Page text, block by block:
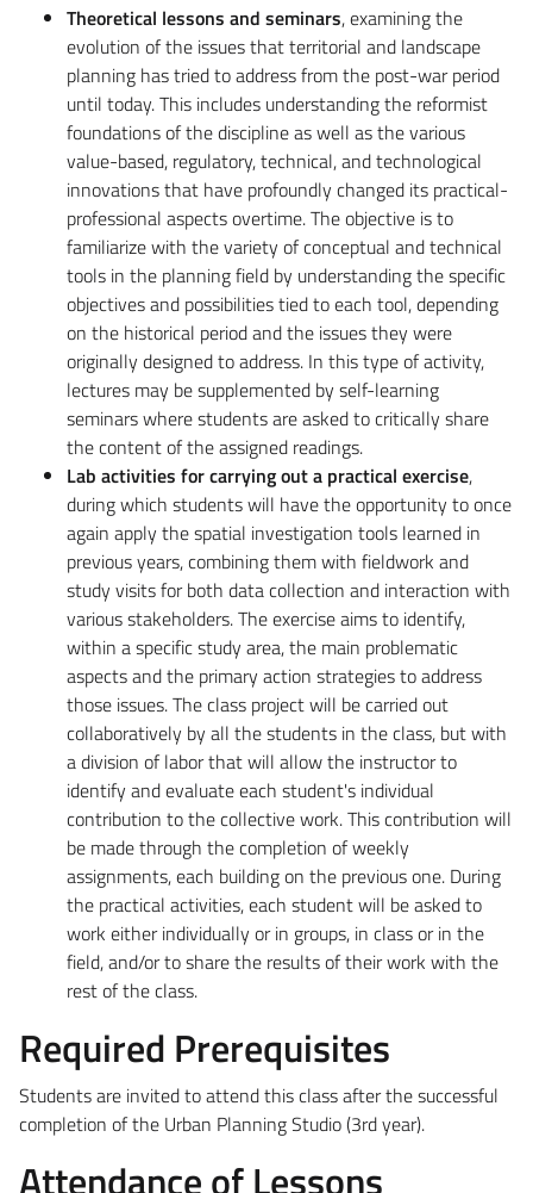
Theoretical lessons and seminars, examining the
evolution of the issues that territorial and landscape
planning has tried to address from the post-war period
until today. This includes understanding the reformist
foundations of the discipline as well as the various
value-based, regulatory, technical, and technological
innovations that have profoundly changed its practical-
professional aspects overtime. The objective is to
familiarize with the variety of conceptual and technical
tools in the planning field by understanding the specific
objectives and possibilities tied to each tool, depending
on the historical period and the issues they were
originally designed to address. In this type of activity,
lectures may be supplemented by self-learning
seminars where students are asked to critically share
the content of the assigned readings.
Lab activities for carrying out a practical exercise,
during which students will have the opportunity to once
again apply the spatial investigation tools learned in
previous years, combining them with fieldwork and
study visits for both data collection and interaction with
various stakeholders. The exercise aims to identify,
within a specific study area, the main problematic
aspects and the primary action strategies to address
those issues. The class project will be carried out
collaboratively by all the students in the class, but with
a division of labor that will allow the instructor to
identify and evaluate each student's individual
contribution to the collective work. This contribution will
be made through the completion of weekly
assignments, each building on the previous one. During
the practical activities, each student will be asked to
work either individually or in groups, in class or in the
field, and/or to share the results of their work with the
rest of the class.
Required Prerequisites
Students are invited to attend this class after the successful
completion of the Urban Planning Studio (3rd year).
Attendance of Lessons